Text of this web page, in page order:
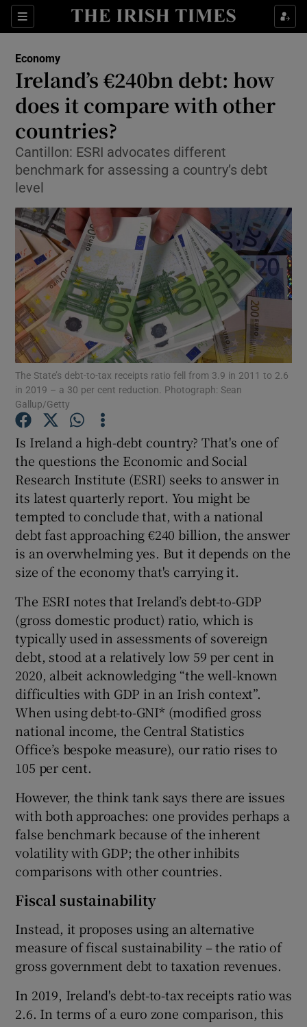
Sections
Show Food sub sections
Show Life & Style sub sections
Show Environment sub sections
Show Science sub sections
Show Motors sub sections
Show Podcasts sub sections
Show Gaeilge sub sections
Show History sub sections
Show Sponsored sub sections
Economy
Ireland’s €240bn debt: how
does it compare with other
countries?
Cantillon: ESRI advocates different
benchmark for assessing a country’s debt
level
The State’s debt-to-tax receipts ratio fell from 3.9 in 2011 to 2.6
in 2019 – a 30 per cent reduction. Photograph: Sean
Gallup/Getty
Is Ireland a high-debt country? That's one of
the questions the Economic and Social
Research Institute (ESRI) seeks to answer in
its latest quarterly report. You might be
tempted to conclude that, with a national
debt fast approaching €240 billion, the answer
is an overwhelming yes. But it depends on the
size of the economy that's carrying it.
The ESRI notes that Ireland’s debt-to-GDP
(gross domestic product) ratio, which is
typically used in assessments of sovereign
debt, stood at a relatively low 59 per cent in
2020, albeit acknowledging “the well-known
difficulties with GDP in an Irish context”.
When using debt-to-GNI* (modified gross
national income, the Central Statistics
Office’s bespoke measure), our ratio rises to
105 per cent.
However, the think tank says there are issues
with both approaches: one provides perhaps a
false benchmark because of the inherent
volatility with GDP; the other inhibits
comparisons with other countries.
Fiscal sustainability
Instead, it proposes using an alternative
measure of fiscal sustainability – the ratio of
gross government debt to taxation revenues.
In 2019, Ireland's debt-to-tax receipts ratio was
2.6. In terms of a euro zone comparison, this